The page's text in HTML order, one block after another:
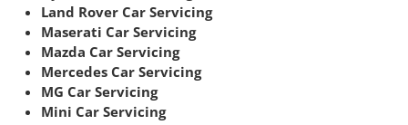
Land Rover Car Servicing
Maserati Car Servicing
Mazda Car Servicing
Mercedes Car Servicing
MG Car Servicing
Mini Car Servicing